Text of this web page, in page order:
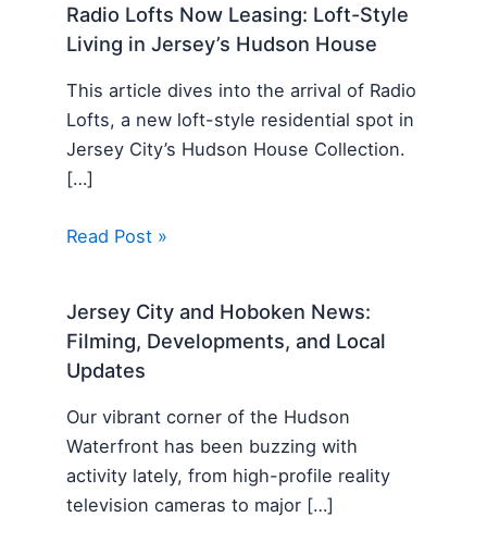
Radio Lofts Now Leasing: Loft-Style
Living in Jersey’s Hudson House
This article dives into the arrival of Radio
Lofts, a new loft-style residential spot in
Jersey City’s Hudson House Collection.
[…]
Read Post »
Jersey City and Hoboken News:
Filming, Developments, and Local
Updates
Our vibrant corner of the Hudson
Waterfront has been buzzing with
activity lately, from high-profile reality
television cameras to major […]